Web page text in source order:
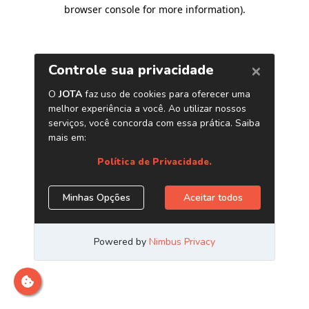
browser console for more information).